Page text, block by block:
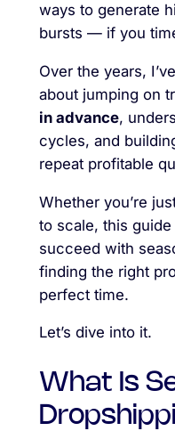
ways to generate
bursts — if you
Over the years,
about jumping on
in advance,
cycles, and
repeat profitable
Whether you’re
to scale, this
succeed with
finding the right
perfect time.
Let’s dive into it.
What Is